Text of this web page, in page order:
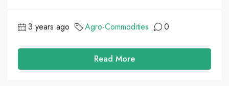
3 years ago Agro-Commodities 0
Read More